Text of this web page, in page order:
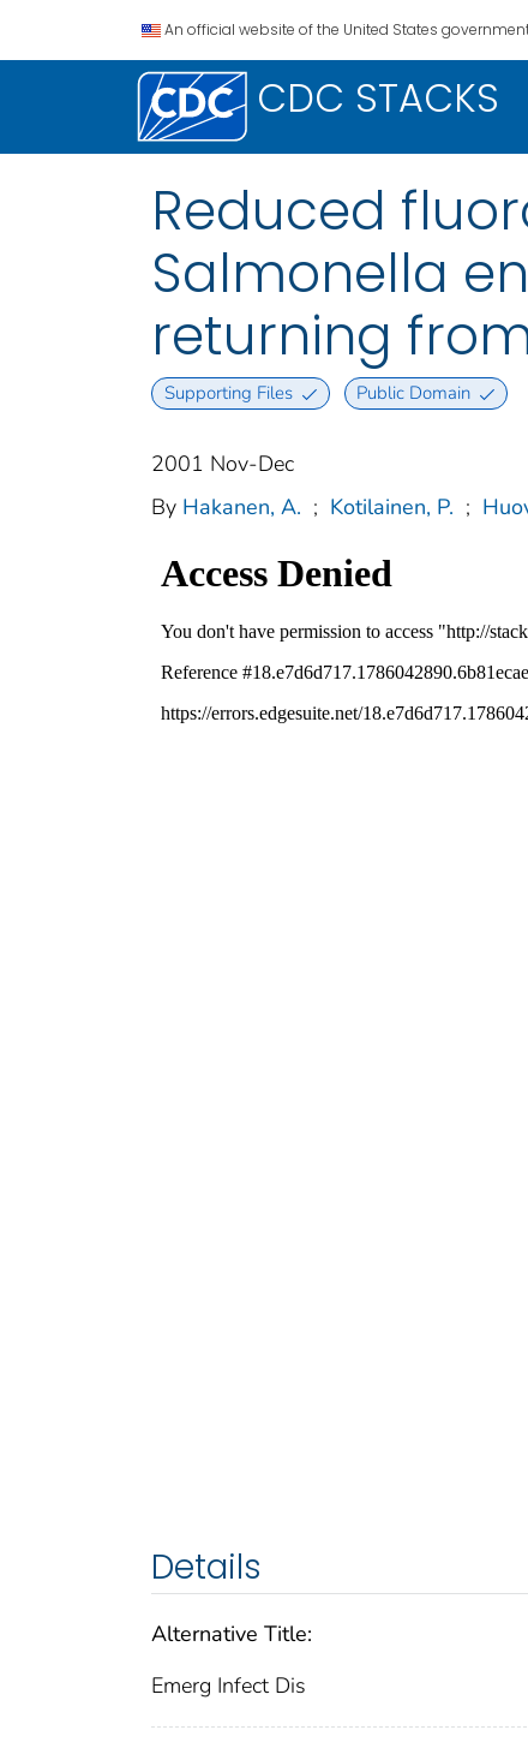
An official website of the United States
CDC STACKS
Reduced
Salmonella
returning
Supporting Files Public Domain
2001 Nov-Dec
By Hakanen, A. ; Kotilainen, P. ;
Details
Alternative Title:
Emerg Infect Dis